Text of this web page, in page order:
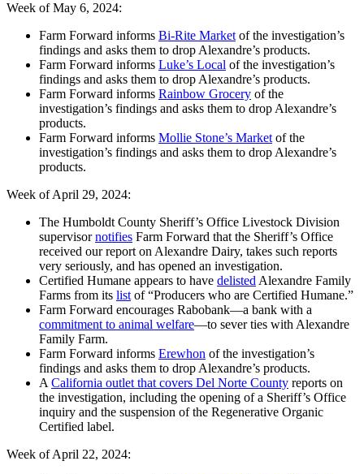
Week of May 6, 2024:
Farm Forward informs Bi-Rite Marketof the investigation’s
findings and asks them to drop Alexandre’s products.
Farm Forward informs Luke’s Local of the investigation’s
findings and asks them to drop Alexandre’s products.
Farm Forward informs Rainbow Grocery of the
investigation’s findings and asks them to drop Alexandre’s
products.
Farm Forward informs Mollie Stone’s Marketof the
investigation’s findings and asks them to drop Alexandre’s
products.
Week of April 29, 2024:
The Humboldt County Sheriff’s Office Livestock Division
supervisornotifies Farm Forward that the Sheriff’s Office
received our report on Alexandre Dairy, takes such reports
very seriously, and has opened an investigation.
Certified Humane appears to have delistedAlexandre Family
Farms from its listof “Producers who are Certified Humane.”
Farm Forward encourages Rabobank—a bank with a
commitment to animal welfare—to sever ties with Alexandre
Family Farm.
Farm Forward informs Erewhon of the investigation’s
findings and asks them to drop Alexandre’s products.
ACalifornia outlet that covers Del Norte County reports on
the investigation, including the opening of a Sheriff’s Office
inquiry and the suspension of the Regenerative Organic
Certified label.
Week of April 22, 2024: